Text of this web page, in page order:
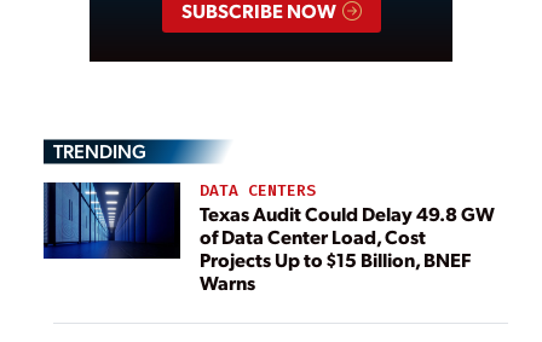
SUBSCRIBE NOW
TRENDING
DATA CENTERS
Texas Audit Could Delay 49.8 GW
of Data Center Load, Cost
Projects Up to $15 Billion, BNEF
Warns